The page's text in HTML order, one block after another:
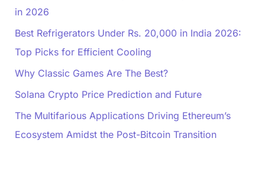
in 2026
Best Refrigerators Under Rs. 20,000 in India 2026:
Top Picks for Efficient Cooling
Why Classic Games Are The Best?
Solana Crypto Price Prediction and Future
The Multifarious Applications Driving Ethereum’s
Ecosystem Amidst the Post-Bitcoin Transition